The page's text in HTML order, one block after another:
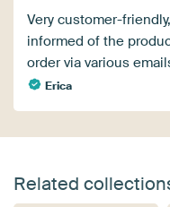
Very customer-
informed of the
order via various
Erica
Related